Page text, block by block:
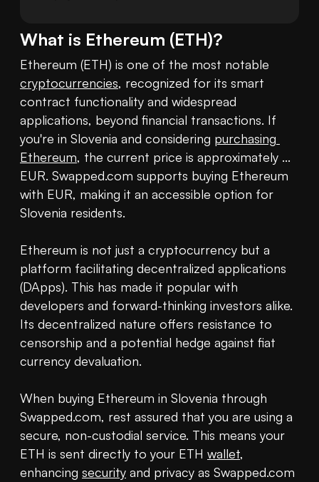
What is Ethereum (ETH)?
cryptocurrencies, recognized for its smart
contract functionality and widespread
applications, beyond financial transactions. If
you're in Slovenia and considering purchasing
Ethereum, the current price is approximately ...
EUR. Swapped.com supports buying Ethereum
with EUR, making it an accessible option for
Slovenia residents.
Ethereum is not just a cryptocurrency but a
platform facilitating decentralized applications
(DApps). This has made it popular with
developers and forward-thinking investors alike.
Its decentralized nature offers resistance to
censorship and a potential hedge against fiat
currency devaluation.
When buying Ethereum in Slovenia through
Swapped.com, rest assured that you are using a
secure, non-custodial service. This means your
ETH is sent directly to your ETH wallet,
enhancing security and privacy as Swapped.com